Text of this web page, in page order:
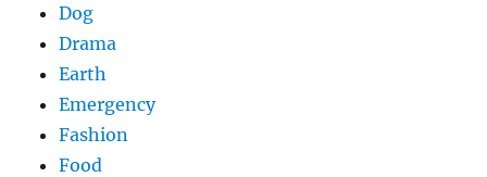
Dog
Drama
Earth
Emergency
Fashion
Food